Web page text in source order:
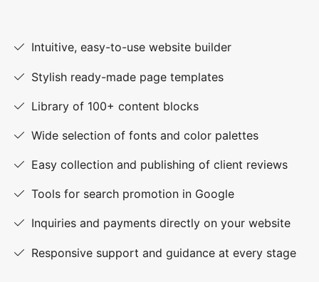
Intuitive, easy-to-use website builder
Stylish ready-made page templates
Library of 100+ content blocks
Wide selection of fonts and color palettes
Easy collection and publishing of client reviews
Tools for search promotion in Google
Inquiries and payments directly on your website
Responsive support and guidance at every stage